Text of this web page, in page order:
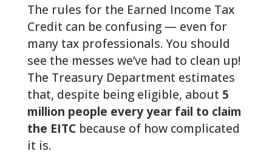
The rules for the Earned Income Tax
Credit can be confusing — even for
many tax professionals. You should
see the messes we’ve had to clean up!
The Treasury Department estimates
that, despite being eligible, about 5
million people every year fail to claim
the EITCbecause of how complicated
it is.